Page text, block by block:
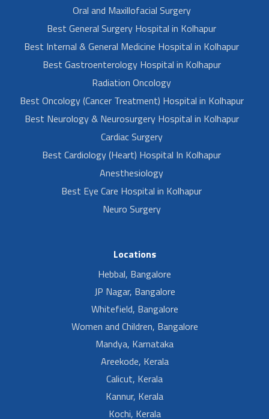
Oral and Maxillofacial Surgery
Best General Surgery Hospital in Kolhapur
Best Internal & General Medicine Hospital in Kolhapur
Best Gastroenterology Hospital in Kolhapur
Radiation Oncology
Best Oncology (Cancer Treatment) Hospital in Kolhapur
Best Neurology & Neurosurgery Hospital in Kolhapur
Cardiac Surgery
Best Cardiology (Heart) Hospital In Kolhapur
Anesthesiology
Best Eye Care Hospital in Kolhapur
Neuro Surgery
Locations
Hebbal, Bangalore
JP Nagar, Bangalore
Whitefield, Bangalore
Women and Children, Bangalore
Mandya, Karnataka
Areekode, Kerala
Calicut, Kerala
Kannur, Kerala
Kochi, Kerala